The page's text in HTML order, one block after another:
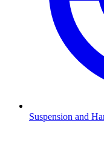
Suspension and